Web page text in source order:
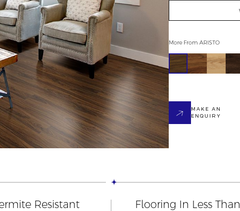
More From ARISTO
MAKE AN
ENQUIRY
Resistant
Flooring In Less Than